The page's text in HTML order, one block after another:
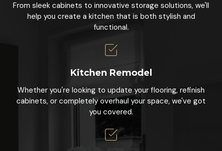
From sleek cabinets to innovative storage solutions, we'll
help you create a kitchen that is both stylish and
functional.
Kitchen Remodel
Whether you're looking to update your flooring, refinish
cabinets, or completely overhaul your space, we've got
you covered.